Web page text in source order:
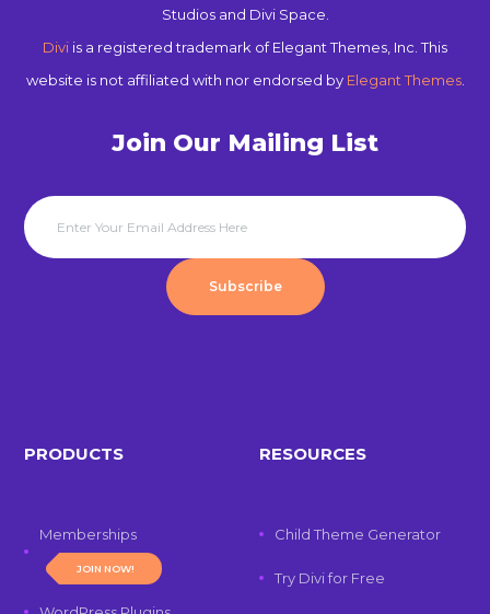
Studios and Divi Space.
Divi is a registered trademark of Elegant Themes, Inc. This
website is not affiliated with nor endorsed by Elegant Themes.
Join Our Mailing List
Subscribe
PRODUCTS
Memberships
JOIN NOW!
RESOURCES
Child Theme Generator
Try Divi for Free